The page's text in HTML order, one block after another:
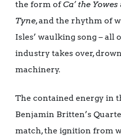
the form ofCa’ the Yowes
Tyne, and the rhythm of
Isles’ waulking song – all
industry takes over,
machinery.
The contained energy in
Benjamin Britten’s
match, the ignition from